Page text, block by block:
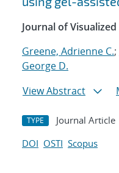
Journal of
Greene, Adrienne C.;
George D.
View Abstract
TYPE Journal Article
DOI OSTI Scopus